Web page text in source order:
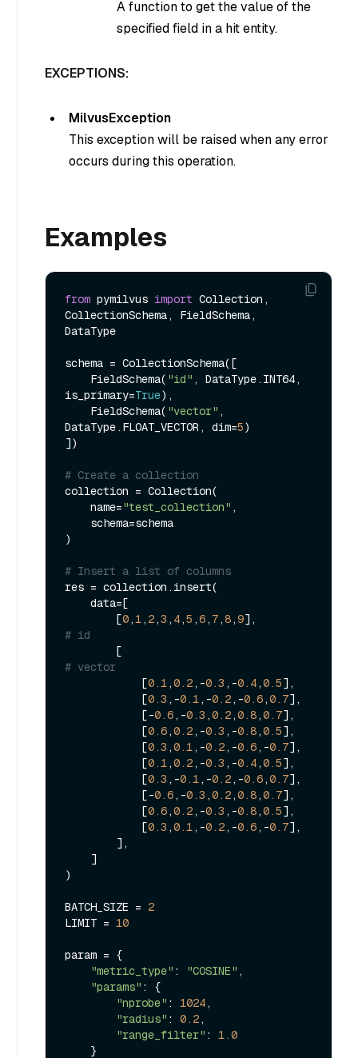
A function to get the value of the
specified field in a hit entity.
EXCEPTIONS:
MilvusException
This exception will be raised when any error
occurs during this operation.
Examples
from pymilvus import Collection,
CollectionSchema, FieldSchema,
DataType
schema = CollectionSchema([
    FieldSchema(
"id" , DataType.INT64,
is_primary=True),
    FieldSchema(
"vector" ,
DataType.FLOAT_VECTOR, dim=5)
])
# Create a collection
collection = Collection(
    name=
"test_collection" ,
)
# Insert a list of columns
res = collection.insert(
        [
0,1, 2,3 , 4,5 ,6, 7,8,9
# id
# vector
            [
0.1,0.2,-0.3 ,-0.4,0.5],
            [
0.3 ,-0.1,-0.2,-0.6,0.7],
            [-
0.6,-0.3 ,0.2,0.8,0.7],
            [
0.6,0.2,-0.3 ,-0.8,0.5],
            [
0.3 ,0.1,-0.2,-0.6,-0.7],
            [
0.1,0.2,-0.3 ,-0.4,0.5],
            [
0.3 ,-0.1,-0.2,-0.6,0.7],
            [-
0.6,-0.3 ,0.2,0.8,0.7],
            [
0.6,0.2,-0.3 ,-0.8,0.5],
            [
0.3 ,0.1,-0.2,-0.6,-0.7],
)
BATCH_SIZE = 2
LIMIT = 10
param = {
"metric_type" : "COSINE" ,
"params" : {
"nprobe" : 1024,
"radius" : 0.2,
"range_filter" : 1.0